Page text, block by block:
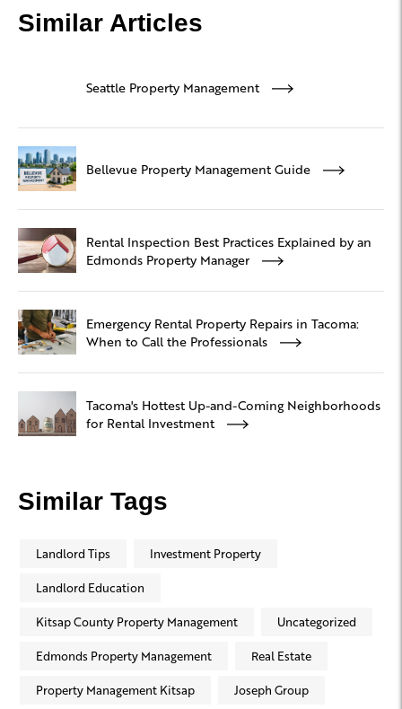
Similar Articles
Seattle Property Management
Bellevue Property Management Guide
Rental Inspection Best Practices Explained by an
Edmonds Property Manager
Emergency Rental Property Repairs in Tacoma:
When to Call the Professionals
Tacoma's Hottest Up-and-Coming Neighborhoods
for Rental Investment
Similar Tags
Landlord Tips Investment Property
Landlord Education
Kitsap County Property Management Uncategorized
Edmonds Property Management Real Estate
Property Management Kitsap Joseph Group